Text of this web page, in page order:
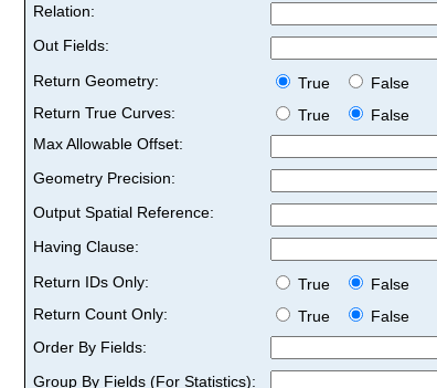
Relation:
Out Fields:
Return Geometry:
True
False
Return True Curves:
True
False
Max Allowable Offset:
Geometry Precision:
Output Spatial Reference:
Having Clause:
Return IDs Only:
True
False
Return Count Only:
True
False
Order By Fields:
Group By Fields (For Statistics):